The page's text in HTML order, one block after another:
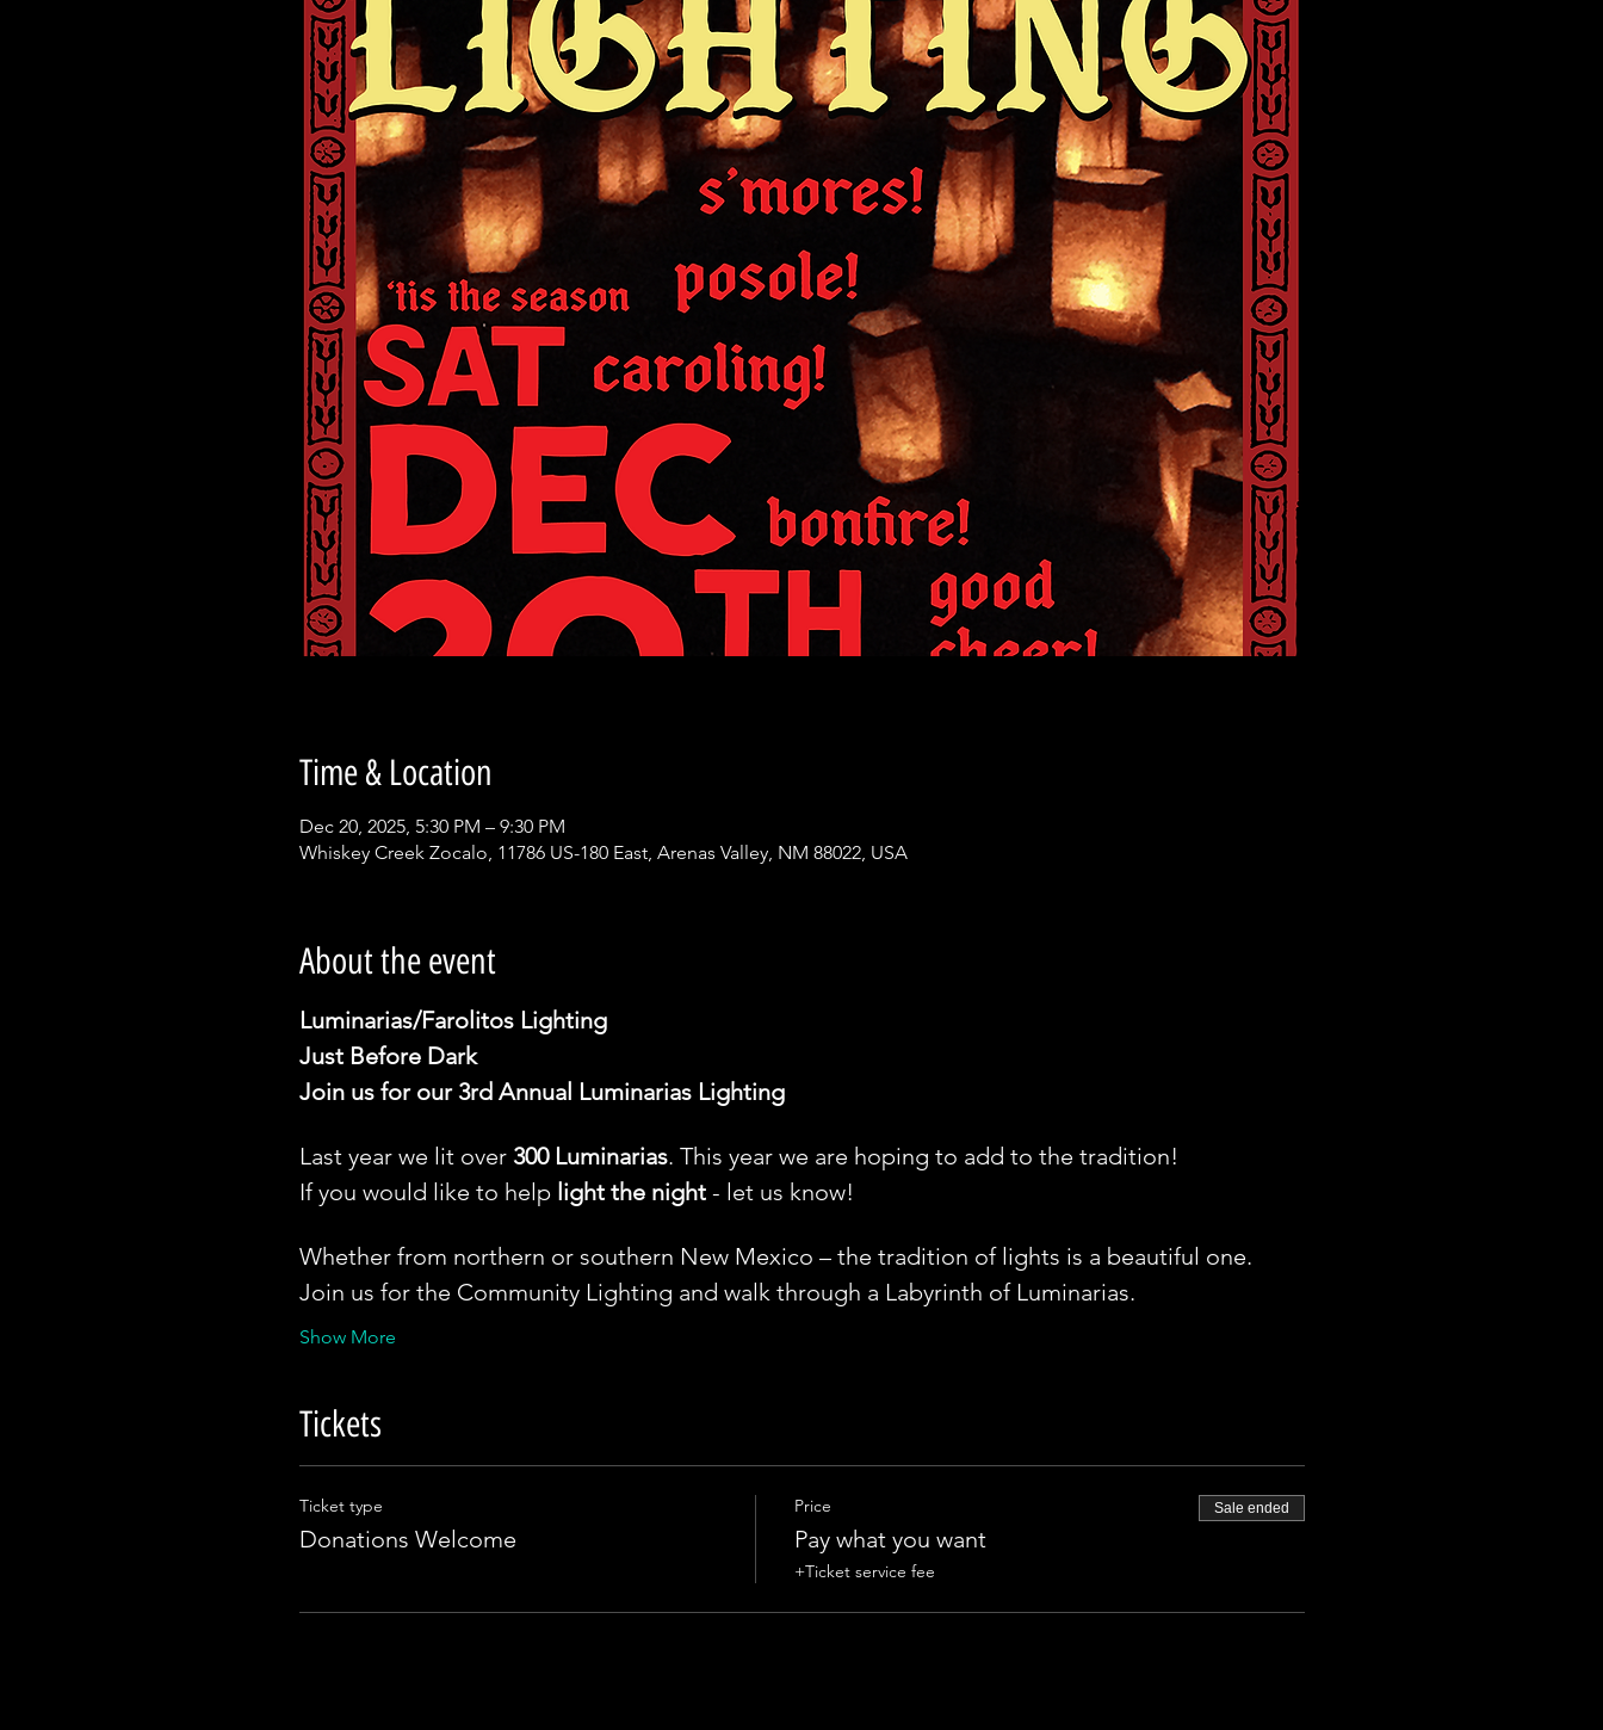
Time & Location
Dec 20, 2025, 5:30 PM – 9:30 PM
Whiskey Creek Zocalo, 11786 US-180 East, Arenas Valley, NM 88022, USA
About the event
Luminarias/Farolitos Lighting
Just Before Dark
Join us for our 3rd Annual Luminarias Lighting
Last year we lit over 300 Luminarias. This year we are hoping to add to the tradition!
If you would like to help light the night - let us know!
Whether from northern or southern New Mexico – the tradition of lights is a beautiful one.
Join us for the Community Lighting and walk through a Labyrinth of Luminarias.
Show More
Tickets
Ticket type
Donations Welcome
Price
Pay what you want
+Ticket service fee
Sale ended